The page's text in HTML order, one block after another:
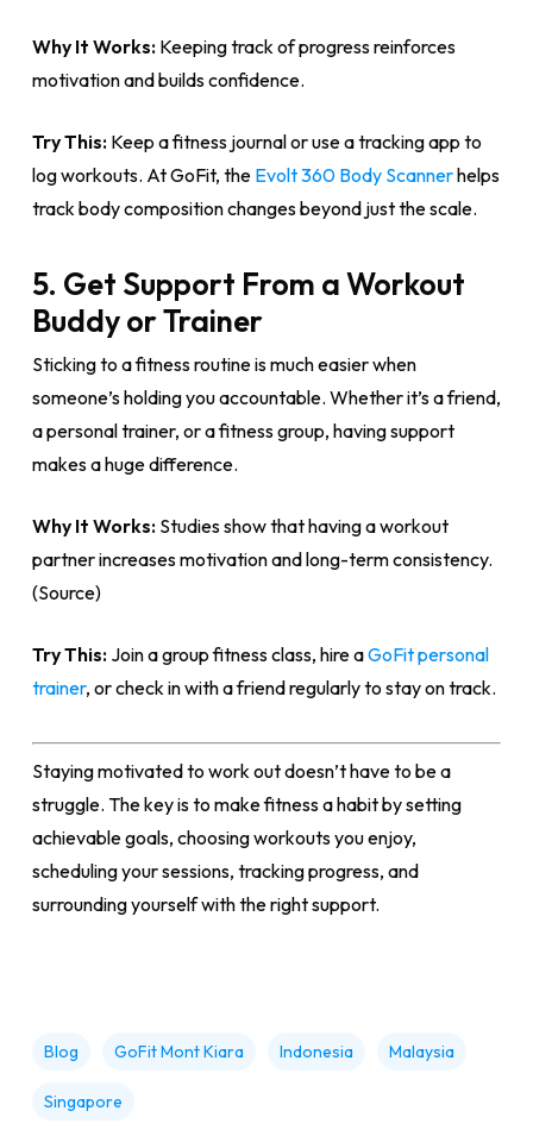
Why It Works:Keeping track of progress reinforces
motivation and builds confidence.
Try This:Keep a fitness journal or use a tracking app to
log workouts. At GoFit, the Evolt 360 Body Scannerhelps
track body composition changes beyond just the scale.
5. Get Support From a Workout
Buddy or Trainer
Sticking to a fitness routine is much easier when
someone’s holding you accountable. Whether it’s a friend,
a personal trainer, or a fitness group, having support
makes a huge difference.
Why It Works:Studies show that having a workout
partner increases motivation and long-term consistency.
(Source)
Try This:Join a group fitness class, hire aGoFit personal
trainer, or check in with a friend regularly to stay on track.
Staying motivated to work out doesn’t have to be a
struggle. The key is to make fitness a habit by setting
achievable goals, choosing workouts you enjoy,
scheduling your sessions, tracking progress, and
surrounding yourself with the right support.
Blog GoFit Mont Kiara Indonesia Malaysia
Singapore